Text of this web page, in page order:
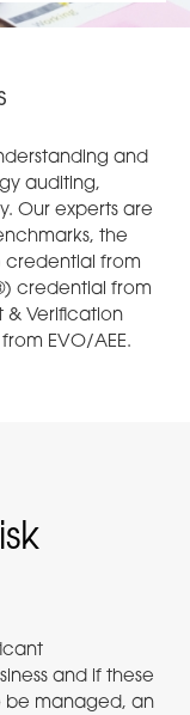
and
auditing,
Our experts are
the
credential from
credential from
& Verification
EVO/AEE.
and if these
be managed, an